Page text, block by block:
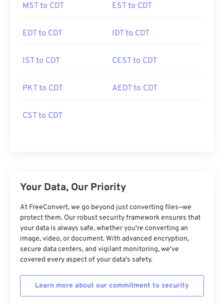
MST to CDT EST to CDT
EDT to CDT IDT to CDT
IST to CDT CEST to CDT
PKT to CDT AEDT to CDT
CST to CDT
Your Data, Our Priority
At FreeConvert, we go beyond just converting files—we
protect them. Our robust security framework ensures that
your data is always safe, whether you're converting an
image, video, or document. With advanced encryption,
secure data centers, and vigilant monitoring, we've
covered every aspect of your data's safety.
Learn more about our commitment to security